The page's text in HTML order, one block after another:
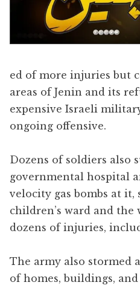
ed of more injuries but
areas of Jenin and its
expensive Israeli
ongoing offensive.
Dozens of soldiers also
governmental hospital
velocity gas bombs at
children’s ward and the
dozens of injuries,
The army also stormed
of homes, buildings,